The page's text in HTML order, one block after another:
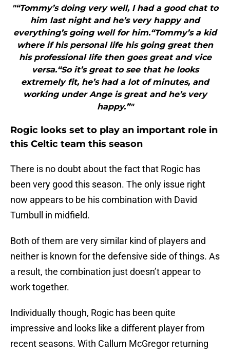
"“Tommy’s doing very well, I had a good chat to
him last night and he’s very happy and
everything’s going well for him.“Tommy’s a kid
where if his personal life his going great then
his professional life then goes great and vice
versa.“So it’s great to see that he looks
extremely fit, he’s had a lot of minutes, and
working under Ange is great and he’s very
happy.”"
Rogic looks set to play an important role in
this Celtic team this season
There is no doubt about the fact that Rogic has
been very good this season. The only issue right
now appears to be his combination with David
Turnbull in midfield.
Both of them are very similar kind of players and
neither is known for the defensive side of things. As
a result, the combination just doesn’t appear to
work together.
Individually though, Rogic has been quite
impressive and looks like a different player from
recent seasons. With Callum McGregor returning